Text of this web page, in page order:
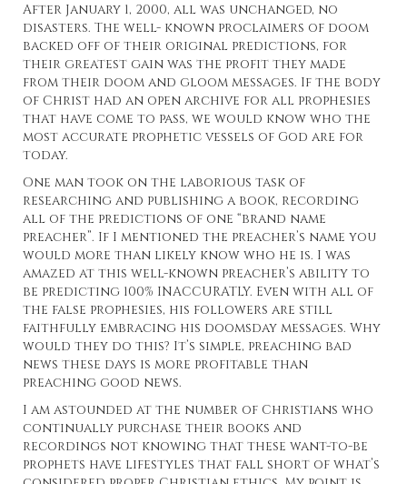
After January 1, 2000, all was unchanged, no
disasters. The well- known proclaimers of doom
backed off of their original predictions, for
their greatest gain was the profit they made
from their doom and gloom messages. If the body
of Christ had an open archive for all prophesies
that have come to pass, we would know who the
most accurate prophetic vessels of God are for
today.
One man took on the laborious task of
researching and publishing a book, recording
all of the predictions of one “brand name
preacher”. If I mentioned the preacher’s name you
would more than likely know who he is. I was
amazed at this well-known preacher’s ability to
be predicting 100% INACCURATLY. Even with all of
the false prophesies, his followers are still
faithfully embracing his doomsday messages. Why
would they do this? It’s simple, preaching bad
news these days is more profitable than
preaching good news.
I am astounded at the number of Christians who
continually purchase their books and
recordings not knowing that these want-to-be
prophets have lifestyles that fall short of what’s